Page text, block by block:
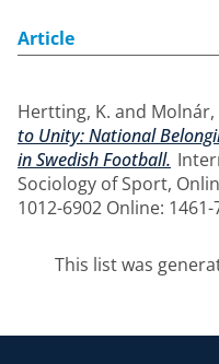
Article
Hertting, K. and Molnár,
to Unity: National
in Swedish Football.
Sociology of Sport,
1012-6902 Online: 1461-
This list was